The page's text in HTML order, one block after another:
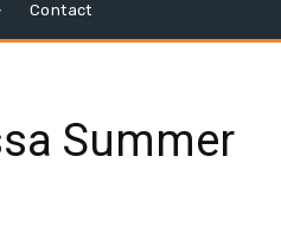
Contact
Summer